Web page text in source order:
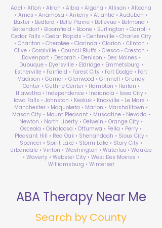
Adel • Afton • Akron • Albia • Algona • Allison • Altoona
• Ames • Anamosa • Ankeny • Atlantic • Audubon •
Baxter • Bedford • Belle Plaine • Bellevue • Belmond •
Bettendorf • Bloomfield • Boone • Burlington • Carroll •
Cedar Falls • Cedar Rapids • Centerville • Charles City
• Chariton • Cherokee • Clarinda • Clarion • Clinton •
Clive • Coralville • Council Bluffs • Cresco • Creston •
Davenport • Decorah • Denison • Des Moines •
Dubuque • Dyersville • Eldridge • Emmetsburg •
Estherville • Fairfield • Forest City • Fort Dodge • Fort
Madison • Garner • Glenwood • Grinnell • Grundy
Center • Guthrie Center • Hampton • Harlan •
Hiawatha • Independence • Indianola • Iowa City •
Iowa Falls • Johnston • Keokuk • Knoxville • Le Mars •
Manchester • Maquoketa • Marion • Marshalltown •
Mason City • Mount Pleasant • Muscatine • Nevada •
Newton • North Liberty • Oelwein • Orange City •
Osceola • Oskaloosa • Ottumwa • Pella • Perry •
Pleasant Hill • Red Oak • Shenandoah • Sioux City •
Spencer • Spirit Lake • Storm Lake • Story City •
Urbandale • Vinton • Washington • Waterloo • Waukee
• Waverly • Webster City • West Des Moines •
Williamsburg • Winterset
ABA Therapy Near Me
Search by County